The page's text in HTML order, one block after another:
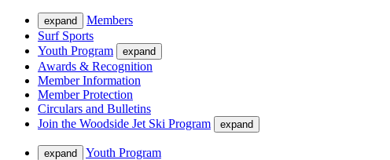
expand
Members
Surf Sports
Youth Program
expand
Awards & Recognition
Member Information
Member Protection
Circulars and Bulletins
Join the Woodside Jet Ski Program
expand
expand
Youth Program